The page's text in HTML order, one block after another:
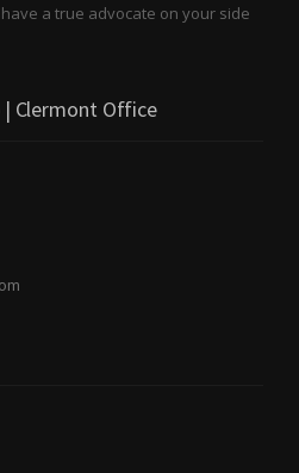
a true advocate on your side
| Clermont Office